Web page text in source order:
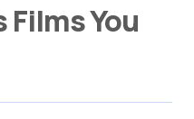
Films You